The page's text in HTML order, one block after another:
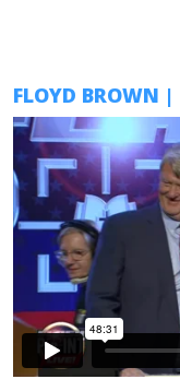
FLOYD BROWN |